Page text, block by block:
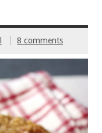
8 comments